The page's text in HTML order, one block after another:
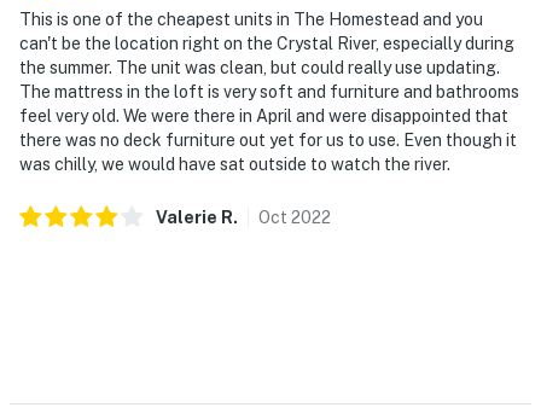
This is one of the cheapest units in The Homestead and you
can't be the location right on the Crystal River, especially during
the summer. The unit was clean, but could really use updating.
The mattress in the loft is very soft and furniture and bathrooms
feel very old. We were there in April and were disappointed that
there was no deck furniture out yet for us to use. Even though it
was chilly, we would have sat outside to watch the river.
Valerie R. Oct 2022